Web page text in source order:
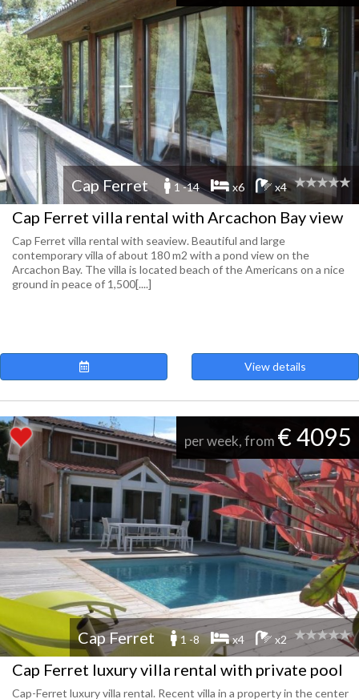
Cap Ferret 1 -14 x6 x4
Cap Ferret villa rental with Arcachon Bay view
Cap Ferret villa rental with seaview. Beautiful and large
contemporary villa of about 180 m2 with a pond view on the
Arcachon Bay. The villa is located beach of the Americans on a nice
ground in peace of 1,500[....]
View details
per week, from € 4095
Cap Ferret 1 -8 x4 x2
Cap Ferret luxury villa rental with private pool
Cap-Ferret luxury villa rental. Recent villa in a property in the center